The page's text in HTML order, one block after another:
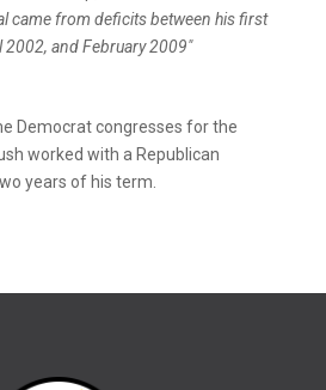
came from deficits between his first
2002, and February 2009"
Democrat congresses for the
worked with a Republican
years of his term.